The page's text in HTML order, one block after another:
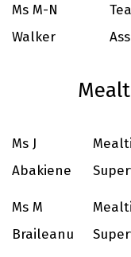
Ms M-N
Walker
Ms J
Abakiene
Ms M
Braileanu